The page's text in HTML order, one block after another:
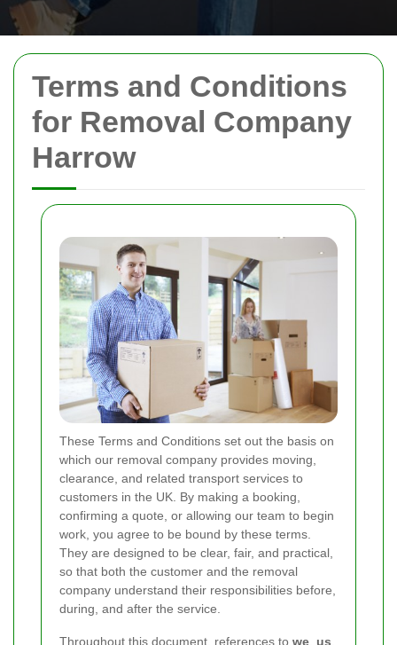
Terms and Conditions
for Removal Company
Harrow
These Terms and Conditions set out the basis on
which our removal company provides moving,
clearance, and related transport services to
customers in the UK. By making a booking,
confirming a quote, or allowing our team to begin
work, you agree to be bound by these terms.
They are designed to be clear, fair, and practical,
so that both the customer and the removal
company understand their responsibilities before,
during, and after the service.
Throughout this document, references to we us